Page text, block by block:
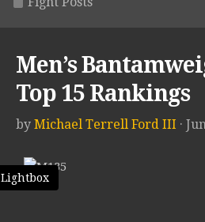
Men’s
Top 15 Rankings
by Michael Terrell Ford III ·